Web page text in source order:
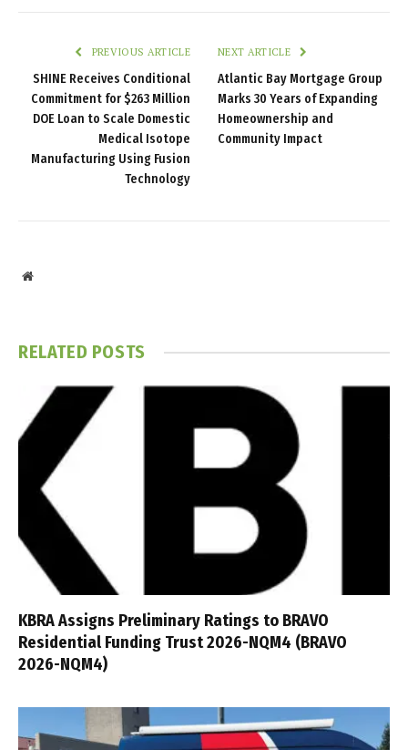
PREVIOUS ARTICLE
SHINE Receives Conditional
Commitment for $263 Million
DOE Loan to Scale Domestic
Medical Isotope
Manufacturing Using Fusion
Technology
NEXT ARTICLE
Atlantic Bay Mortgage Group
Marks 30 Years of Expanding
Homeownership and
Community Impact
Website
RELATED POSTS
KBRA Assigns Preliminary Ratings to BRAVO
Residential Funding Trust 2026-NQM4 (BRAVO
2026-NQM4)